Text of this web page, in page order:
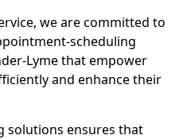
we are committed to
scheduling
Lyme that empower
and enhance their
solutions ensures that